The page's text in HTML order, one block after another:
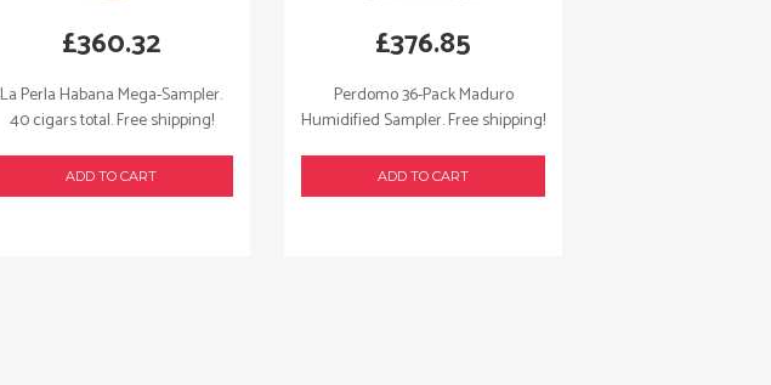
La Perla Habana Mega-Sampler.
40 cigars total. Free shipping!
£360.32
ADD TO CART
Perdomo 36-Pack Maduro
Humidified Sampler. Free shipping!
£376.85
ADD TO CART